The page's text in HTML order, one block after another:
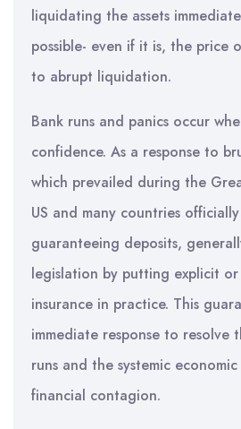
liquidating the assets
possible- even if it is, the price
to abrupt liquidation.
Bank runs and panics occur
confidence. As a response to
which prevailed during the
US and many countries
guaranteeing deposits,
legislation by putting explicit
insurance in practice. This
immediate response to resolve
runs and the systemic
financial contagion.